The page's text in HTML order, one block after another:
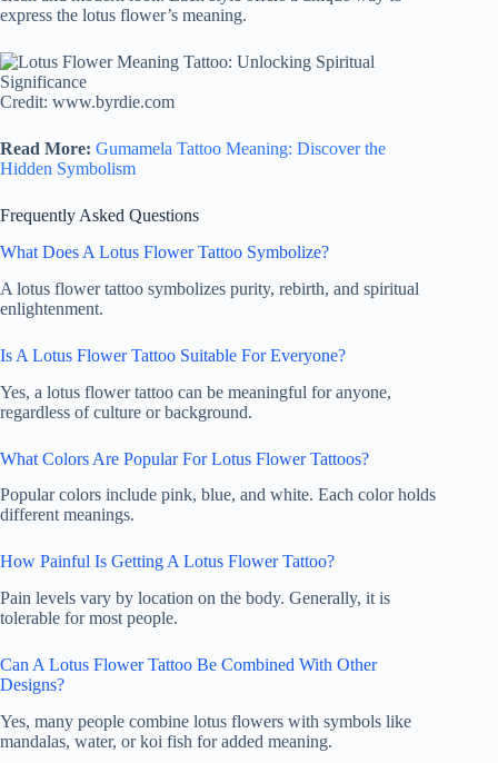
express the lotus flower’s meaning.
Credit: www.byrdie.com
Read More: Gumamela Tattoo Meaning: Discover the
Hidden Symbolism
Frequently Asked Questions
What Does A Lotus Flower Tattoo Symbolize?
A lotus flower tattoo symbolizes purity, rebirth, and spiritual
enlightenment.
Is A Lotus Flower Tattoo Suitable For Everyone?
Yes, a lotus flower tattoo can be meaningful for anyone,
regardless of culture or background.
What Colors Are Popular For Lotus Flower Tattoos?
Popular colors include pink, blue, and white. Each color holds
different meanings.
How Painful Is Getting A Lotus Flower Tattoo?
Pain levels vary by location on the body. Generally, it is
tolerable for most people.
Can A Lotus Flower Tattoo Be Combined With Other
Designs?
Yes, many people combine lotus flowers with symbols like
mandalas, water, or koi fish for added meaning.